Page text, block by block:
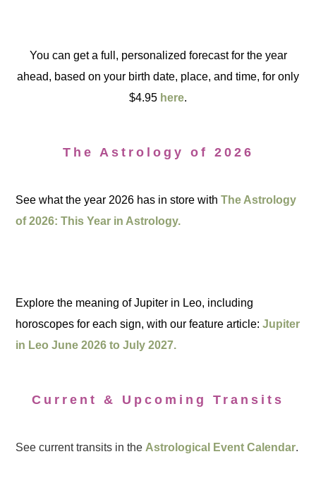
You can get a full, personalized forecast for the year
ahead, based on your birth date, place, and time, for only
$4.95 here.
The Astrology of 2026
See what the year 2026 has in store withThe Astrology
of 2026: This Year in Astrology.
Explore the meaning of Jupiter in Leo, including
horoscopes for each sign, with our feature article:Jupiter
in Leo June 2026 to July 2027.
Current & Upcoming Transits
See current transits in the Astrological Event Calendar.